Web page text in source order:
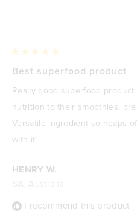
HENRY W.
I recommend this product
5
of
5
stars
Best superfood product
Really good superfood
nutrition to their smoothies,
Versatile ingredient so heaps
with it!